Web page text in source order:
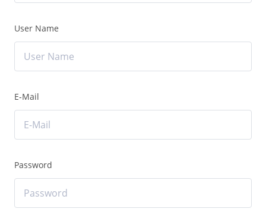
User Name
E-Mail
Password